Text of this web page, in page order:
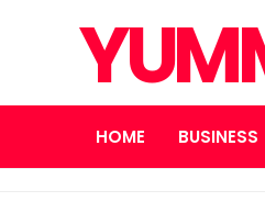
HOME BUSINESS